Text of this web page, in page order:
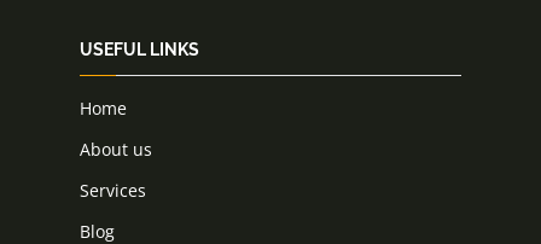
USEFUL LINKS
Home
About us
Services
Blog